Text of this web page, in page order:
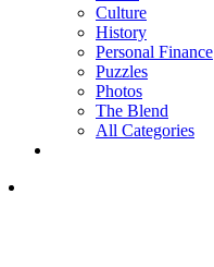
Culture
History
Personal Finance
Puzzles
Photos
The Blend
All Categories